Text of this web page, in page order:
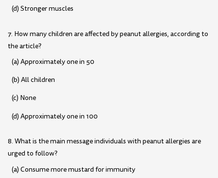
(d) Stronger muscles
7. How many children are affected by peanut allergies, according to
the article?
(a) Approximately one in 50
(b) All children
(c) None
(d) Approximately one in 100
8. What is the main message individuals with peanut allergies are
urged to follow?
(a) Consume more mustard for immunity